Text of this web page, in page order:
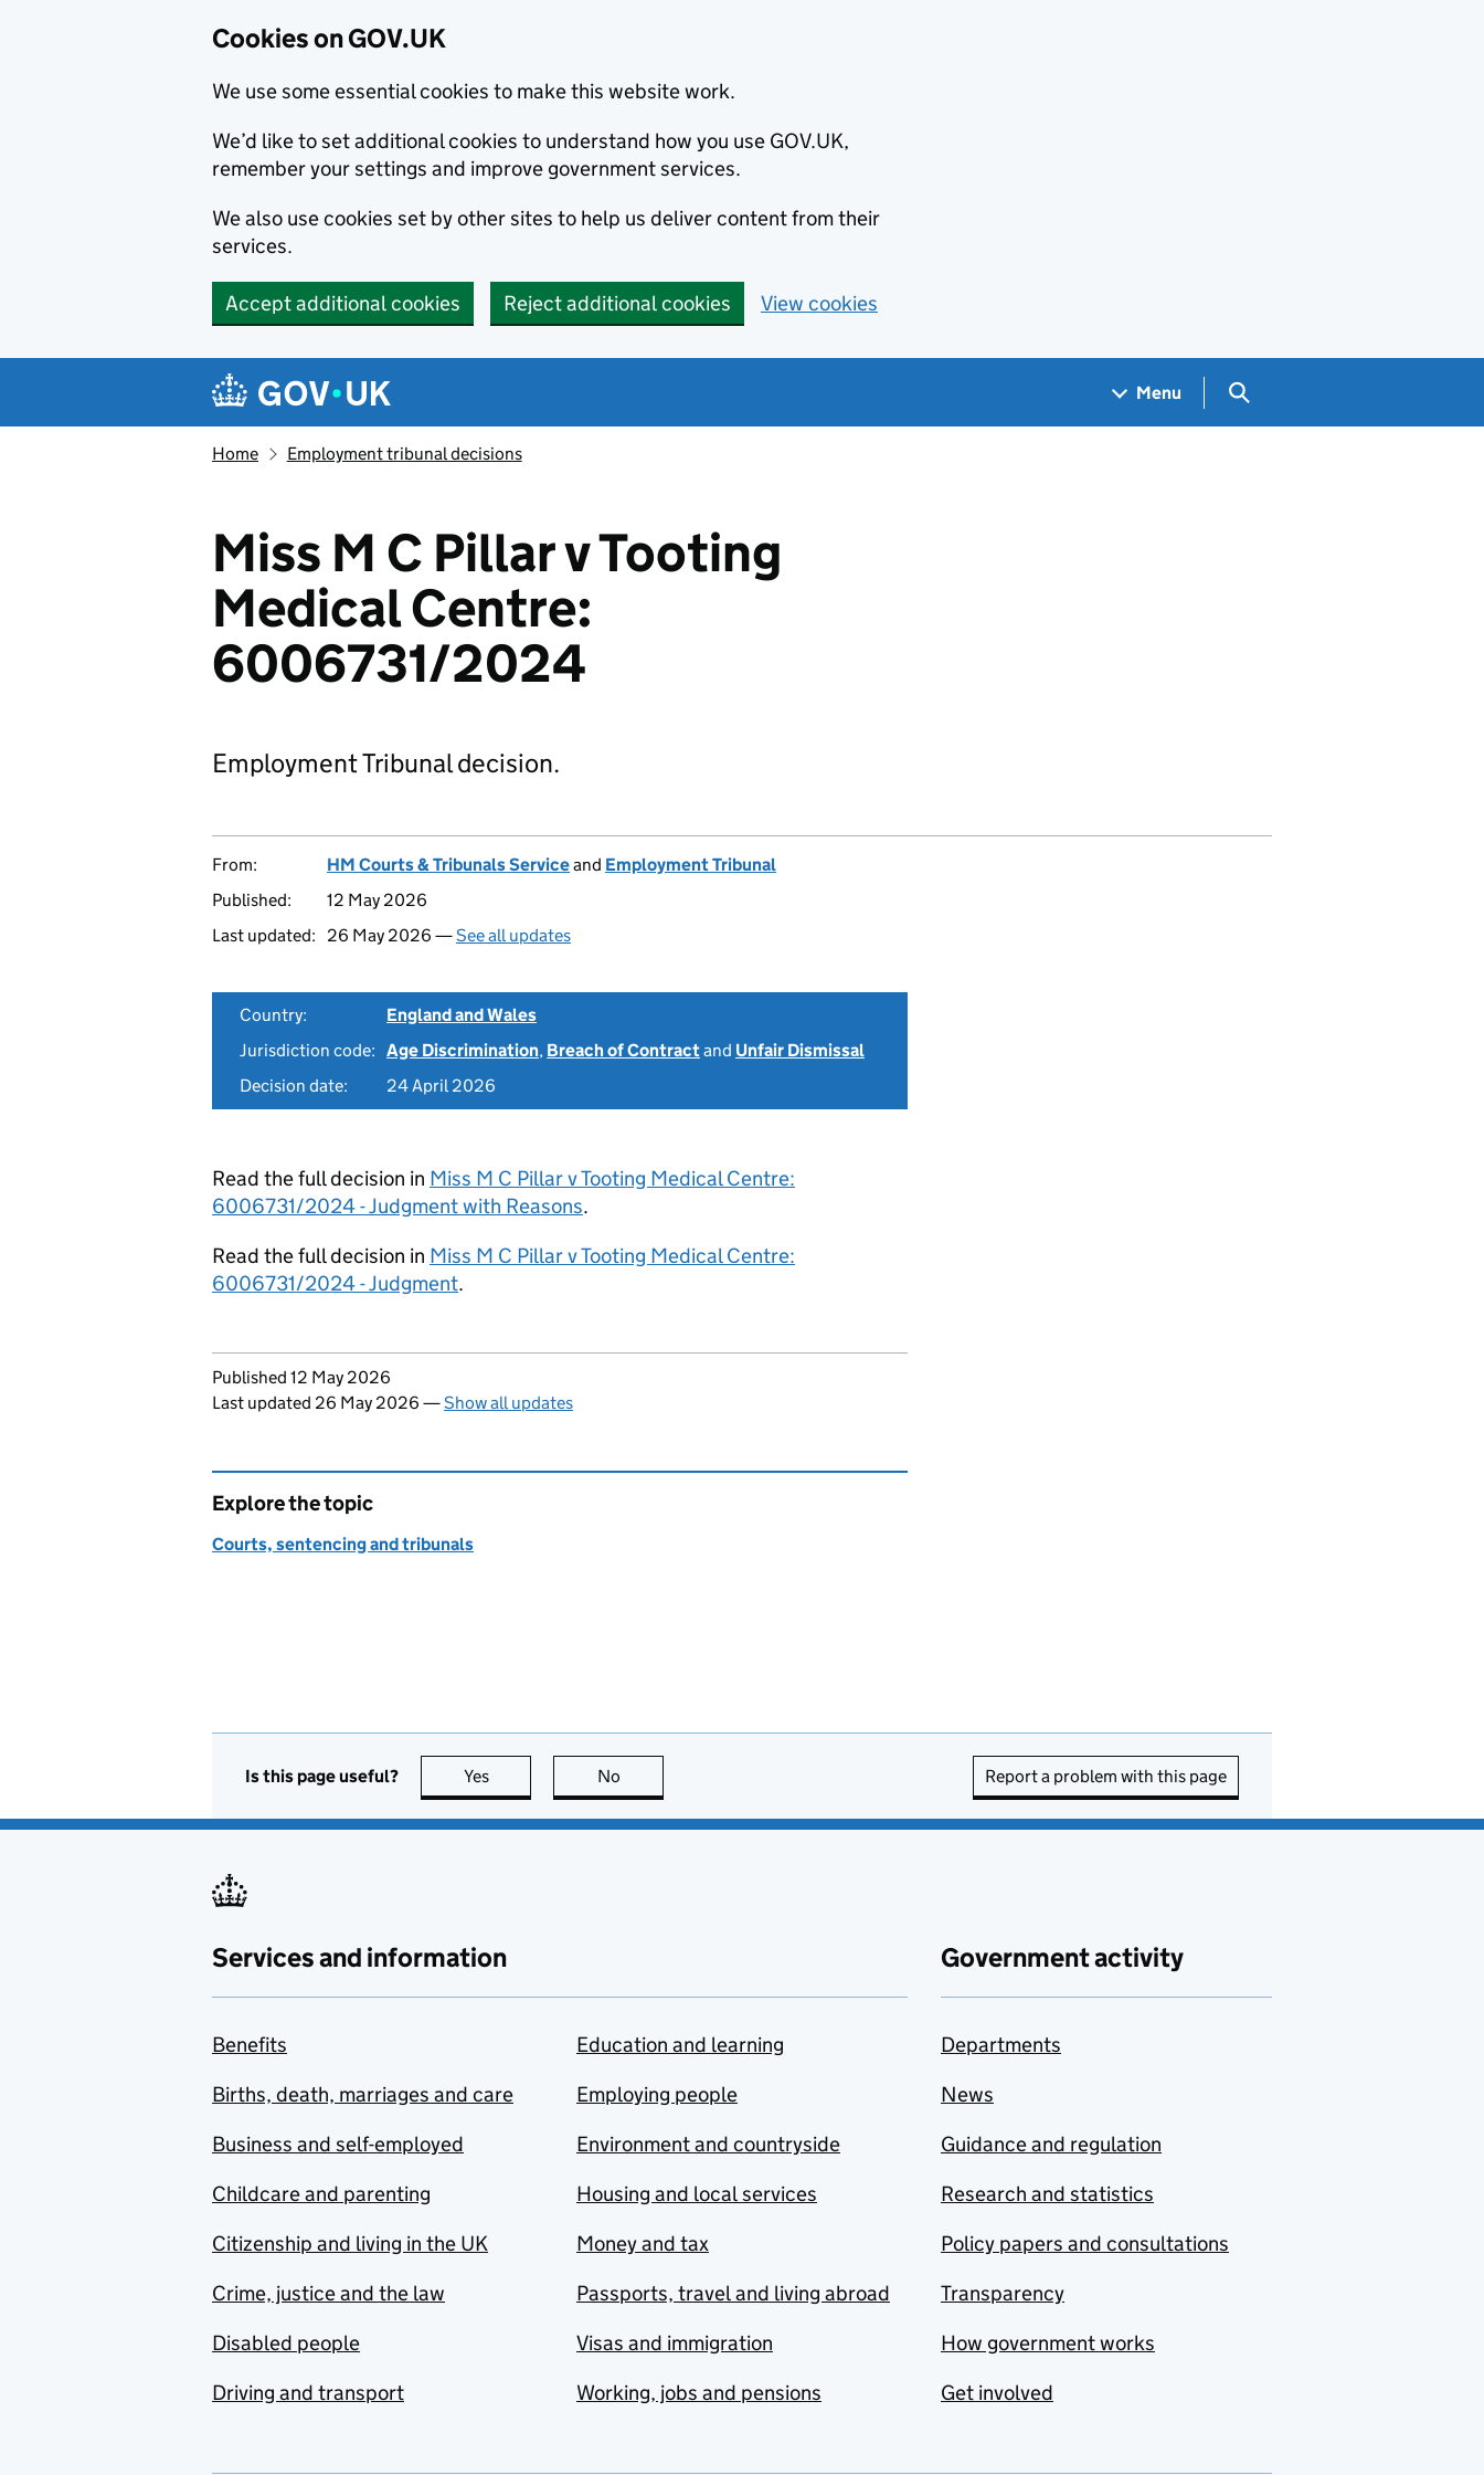
Cookies on GOV.UK
We use some essential cookies to make this website work.
We’d like to set additional cookies to understand how you use GOV.UK,
remember your settings and improve government services.
We also use cookies set by other sites to help us deliver content from their
services.
Accept additional cookies Reject additional cookies View cookies
Navigation menu
Menu Search GOV.UK
Home Employment tribunal decisions
Miss M C Pillar v Tooting
Medical Centre:
6006731/2024
Employment Tribunal decision.
From: HM Courts & Tribunals Serviceand Employment Tribunal
Published:
12 May 2026
Last updated:
26 May 2026 —See all updates
Country:
England and Wales
Jurisdiction code: Age Discrimination, Breach of Contractand Unfair Dismissal
Decision date:
24 April 2026
Read the full decision in Miss M C Pillar v Tooting Medical Centre:
6006731/2024 - Judgment with Reasons.
Read the full decision in Miss M C Pillar v Tooting Medical Centre:
6006731/2024 - Judgment.
Updates to this page
Published 12 May 2026
Last updated 26 May 2026 —Show all updates
Explore the topic
Courts, sentencing and tribunals
Is this page useful? Yes this page is useful
No Report a problem with this page
Services and information
Benefits
Births, death, marriages and care
Business and self-employed
Childcare and parenting
Citizenship and living in the UK
Crime, justice and the law
Disabled people
Driving and transport
Education and learning
Employing people
Environment and countryside
Housing and local services
Money and tax
Passports, travel and living abroad
Visas and immigration
Working, jobs and pensions
Government activity
Departments
News
Guidance and regulation
Research and statistics
Policy papers and consultations
Transparency
How government works
Get involved